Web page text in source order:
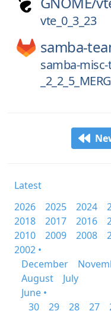
vte_0_3_23
samba-
samba-misc-
Latest
2026
2025 2024
2018
2017 2016
2010
2009 2008
2002 •
December
August
July
June •
30
29 28 27